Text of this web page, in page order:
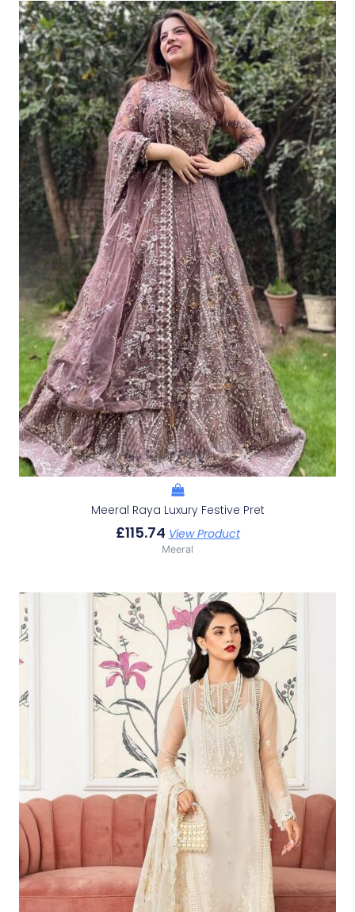
Meeral Raya Luxury Festive Pret
£115.74 View Product
Meeral